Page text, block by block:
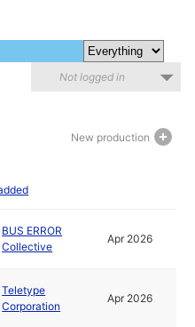
Not logged in
New production
BUS ERROR
Collective
Apr 2026
Teletype
Corporation
Apr 2026